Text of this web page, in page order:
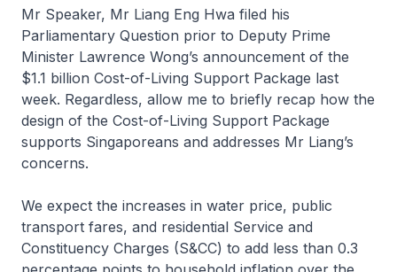
Mr Speaker, Mr Liang Eng Hwa filed his
Parliamentary Question prior to Deputy Prime
Minister Lawrence Wong’s announcement of the
$1.1 billion Cost-of-Living Support Package last
week. Regardless, allow me to briefly recap how the
design of the Cost-of-Living Support Package
supports Singaporeans and addresses Mr Liang’s
concerns.
We expect the increases in water price, public
transport fares, and residential Service and
Constituency Charges (S&CC) to add less than 0.3